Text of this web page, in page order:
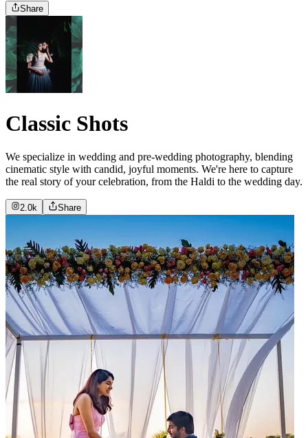
Share
Classic Shots
We specialize in wedding and pre-wedding photography, blending
cinematic style with candid, joyful moments. We're here to capture
the real story of your celebration, from the Haldi to the wedding day.
2.0k Share